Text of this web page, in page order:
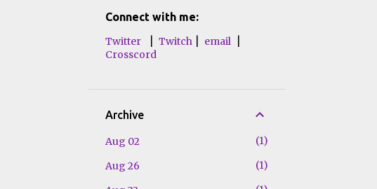
Connect with me:
Twitter| Twitch email
Crosscord
Archive
Aug 02
1
Aug 26
1